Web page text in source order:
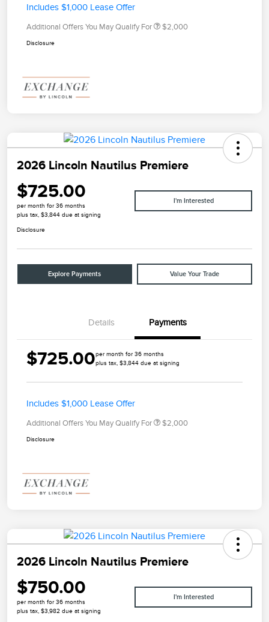
Includes $1,000 Lease Offer
Additional Offers You May Qualify For $2,000
Disclosure
2026 Lincoln Nautilus Premiere
$725.00
per month for 36 months
plus tax, $3,844 due at signing
I'm Interested
Disclosure
Explore Payments Value Your Trade
Details Payments
$725.00per month for 36 months
plus tax, $3,844 due at signing
Includes $1,000 Lease Offer
Additional Offers You May Qualify For $2,000
Disclosure
2026 Lincoln Nautilus Premiere
$750.00
per month for 36 months
plus tax, $3,982 due at signing
I'm Interested